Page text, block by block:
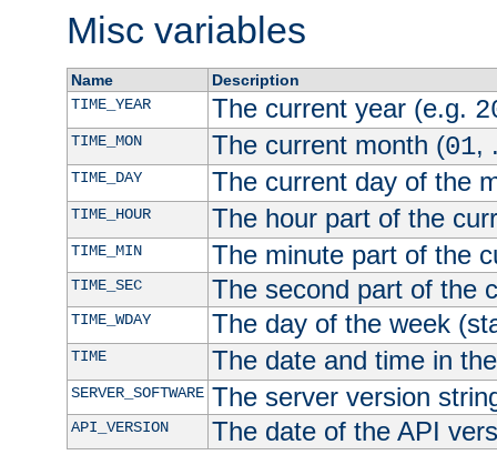
Misc variables
Name
Description
TIME_YEAR
The current year (e.g.
TIME_MON The current month (01,
TIME_DAY The current day of the
TIME_HOUR The hour part of the
TIME_MIN The minute part of the
TIME_SEC The second part of the
TIME_WDAY The day of the week
TIME The date and time in
SERVER_SOFTWARE The server version
API_VERSION The date of the API